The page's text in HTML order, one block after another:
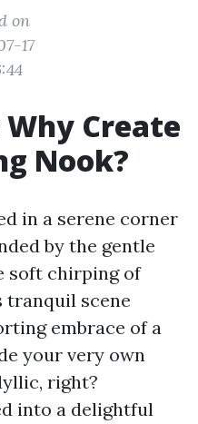
on
17
Create
Nook?
in a serene corner
by the gentle
soft chirping of
tranquil scene
embrace of a
your very own
right?
into a delightful